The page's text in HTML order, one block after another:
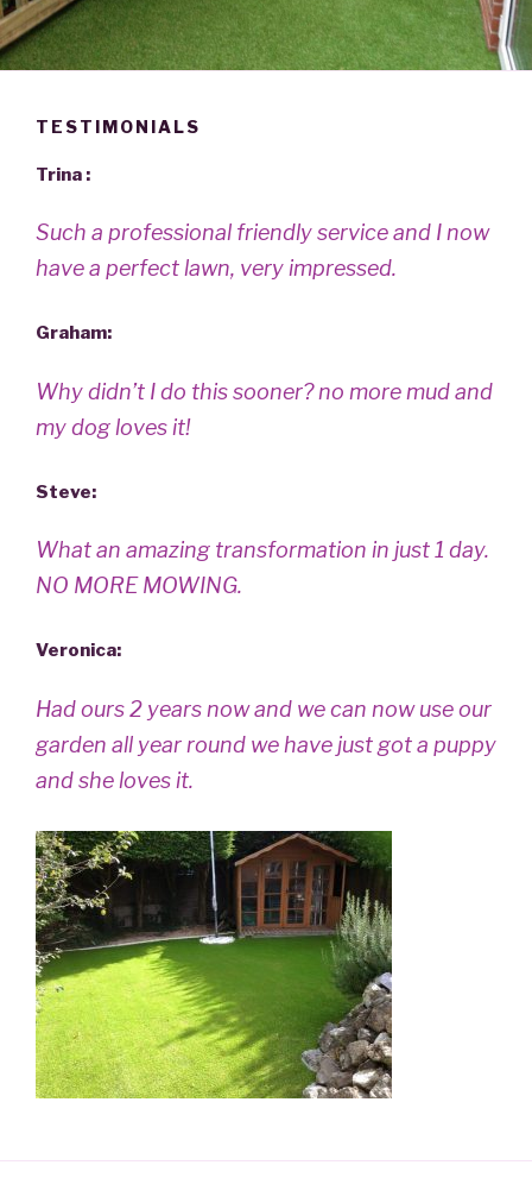
TESTIMONIALS
Trina :
Such a professional friendly service and I now
have a perfect lawn, very impressed.
Graham:
Why didn’t I do this sooner? no more mud and
my dog loves it!
Steve:
What an amazing transformation in just 1 day.
NO MORE MOWING.
Veronica:
Had ours 2 years now and we can now use our
garden all year round we have just got a puppy
and she loves it.